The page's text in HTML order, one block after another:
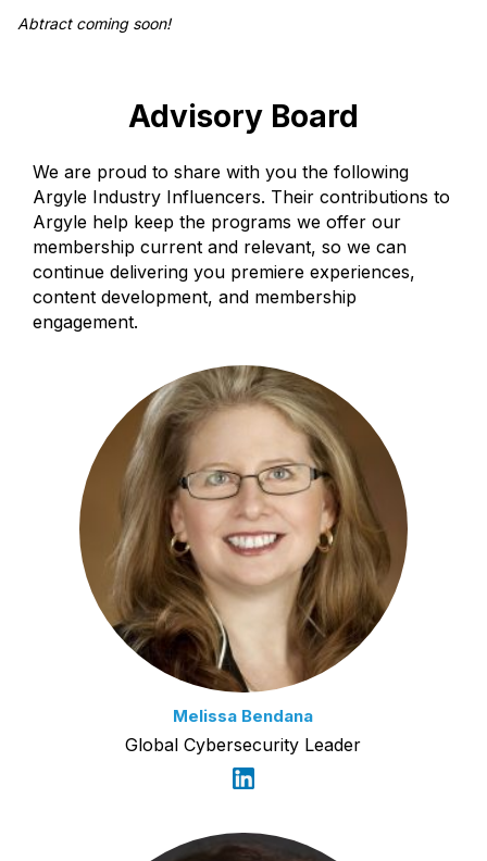
Abtract coming soon!
Advisory Board
We are proud to share with you the following
Argyle Industry Influencers. Their contributions to
Argyle help keep the programs we offer our
membership current and relevant, so we can
continue delivering you premiere experiences,
content development, and membership
engagement.
Melissa Bendana
Global Cybersecurity Leader